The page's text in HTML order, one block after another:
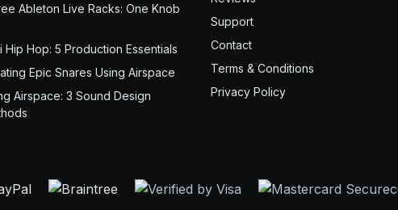
Ableton Live Racks: One Knob
Hip Hop: 5 Production Essentials
Epic Snares Using Airspace
Airspace: 3 Sound Design
Support
Contact
Terms & Conditions
Privacy Policy